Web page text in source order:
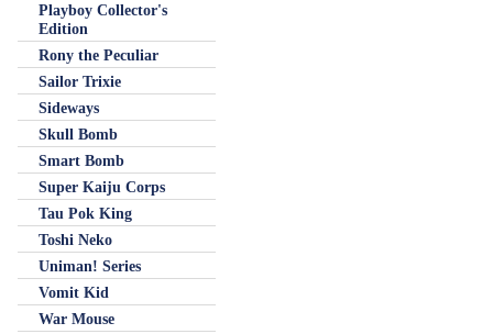
Playboy Collector's
Edition
Rony the Peculiar
Sailor Trixie
Sideways
Skull Bomb
Smart Bomb
Super Kaiju Corps
Tau Pok King
Toshi Neko
Uniman! Series
Vomit Kid
War Mouse